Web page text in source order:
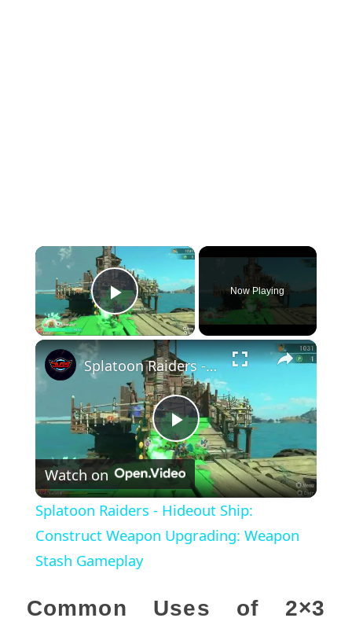
×
Play Video
Now Playing
×
Play
Video
Splatoon Raiders - Hideout Ship: Construct Weapon Upgrading: Weapon Stash Gameplay
Watch on
Splatoon Raiders - Hideout Ship:
Construct Weapon Upgrading: Weapon
Stash Gameplay
Common Uses of 2×3